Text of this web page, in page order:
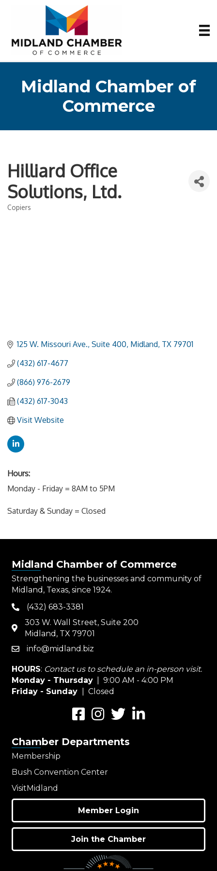
Midland Chamber of
Commerce
Hilliard Office
Solutions, Ltd.
Categories
Copiers
125 W. Missouri Ave., Suite 400 Midland TX 79701
(432) 617-4677
(866) 976-2679
(432) 617-3043
Visit Website
Hours:
Monday - Friday = 8AM to 5PM
Saturday & Sunday = Closed
Midland Chamber of Commerce
Strengthening the businesses and community of
Midland, Texas, since 1924.
phone(432) 683-3381
map
303 W. Wall Street, Suite 200
Midland, TX 79701
emailinfo@midland.biz
HOURS: Contact us to schedule an in-person visit.
Monday - Thursday | 9:00 AM - 4:00 PM
Friday - Sunday
| Closed
FacebookInstagramTwitterLinkedIn
Chamber Departments
Membership
Bush Convention Center
VisitMidland
Member Login
Join the Chamber